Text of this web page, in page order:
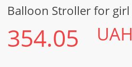
Balloon Stroller for girl
354.05 UAH